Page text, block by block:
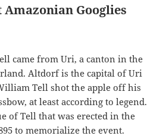
Amazonian Googlies
came from Uri, a canton in the
Altdorf is the capital of Uri
Tell shot the apple off his
at least according to legend.
of Tell that was erected in the
to memorialize the event.